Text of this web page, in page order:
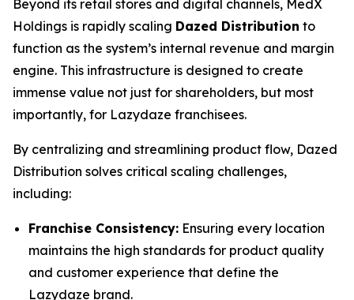
Beyond its retail stores and digital channels, MedX
Holdings is rapidly scaling Dazed Distribution to
function as the system’s internal revenue and margin
engine. This infrastructure is designed to create
immense value not just for shareholders, but most
importantly, for Lazydaze franchisees.
By centralizing and streamlining product flow, Dazed
Distribution solves critical scaling challenges,
including:
Franchise Consistency: Ensuring every location
maintains the high standards for product quality
and customer experience that define the
Lazydaze brand.